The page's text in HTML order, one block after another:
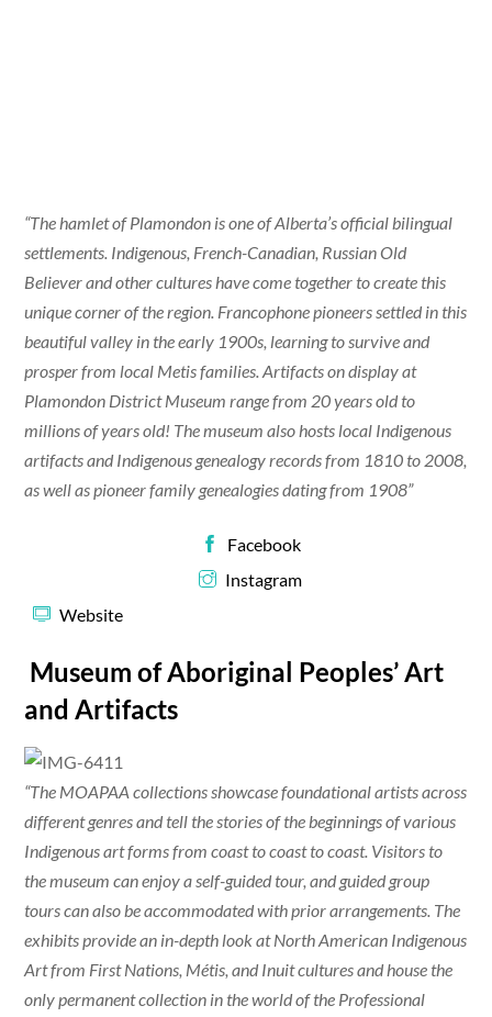
“The hamlet of Plamondon is one of Alberta’s official bilingual
settlements. Indigenous, French-Canadian, Russian Old
Believer and other cultures have come together to create this
unique corner of the region. Francophone pioneers settled in this
beautiful valley in the early 1900s, learning to survive and
prosper from local Metis families. Artifacts on display at
Plamondon District Museum range from 20 years old to
millions of years old! The museum also hosts local Indigenous
artifacts and Indigenous genealogy records from 1810 to 2008,
as well as pioneer family genealogies dating from 1908”
Facebook
Instagram
Website
Museum of Aboriginal Peoples’ Art
and Artifacts
“The MOAPAA collections showcase foundational artists across
different genres and tell the stories of the beginnings of various
Indigenous art forms from coast to coast to coast. Visitors to
the museum can enjoy a self-guided tour, and guided group
tours can also be accommodated with prior arrangements. The
exhibits provide an in-depth look at North American Indigenous
Art from First Nations, Métis, and Inuit cultures and house the
only permanent collection in the world of the Professional